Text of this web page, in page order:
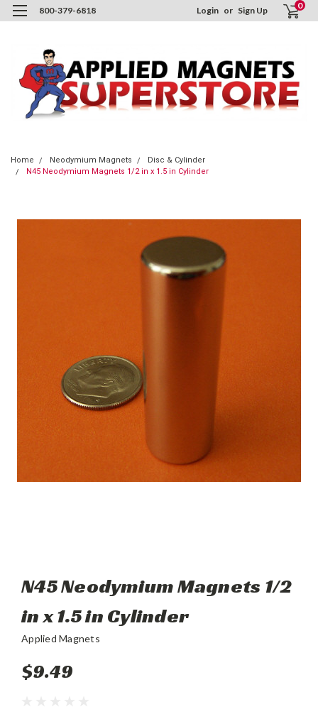
800-379-6818 Login or Sign Up 0
Home Neodymium Magnets
Disc & Cylinder
N45 Neodymium Magnets 1/2 in x 1.5 in Cylinder
N45 Neodymium Magnets 1/2
in x 1.5 in Cylinder
Applied Magnets
$9.49